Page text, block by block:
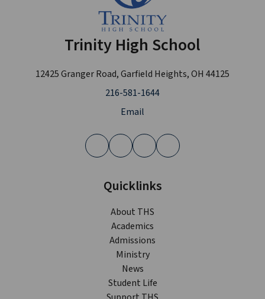
Trinity High School
12425 Granger Road, Garfield Heights, OH 44125
216-581-1644
Email
Quicklinks
About THS
Academics
Admissions
Ministry
News
Student Life